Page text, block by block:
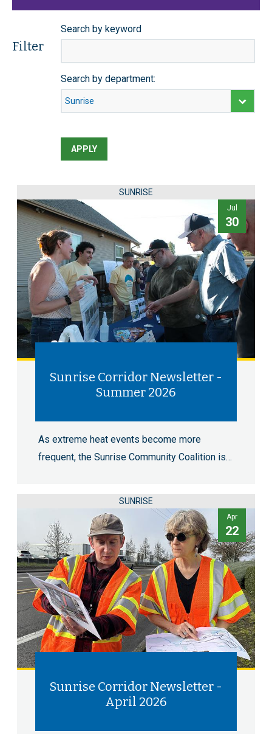
Filter
Search by keyword
Search by department:
APPLY
SUNRISE
Jul
30
Sunrise Corridor Newsletter -
Summer 2026
As extreme heat events become more
frequent, the Sunrise Community Coalition is…
SUNRISE
Apr
22
Sunrise Corridor Newsletter -
April 2026